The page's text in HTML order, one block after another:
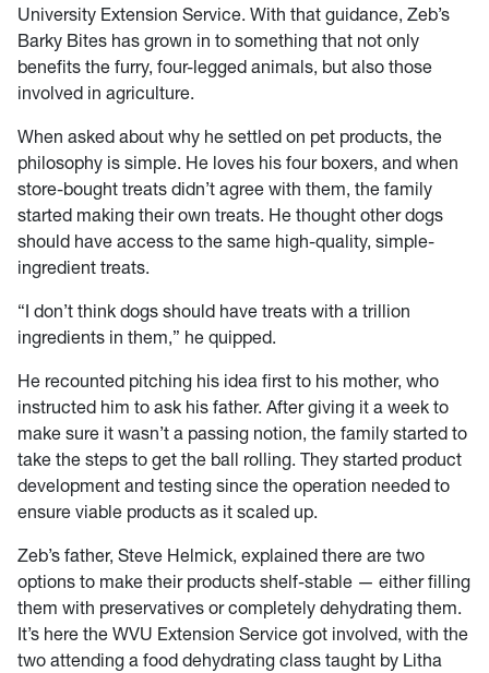
University Extension Service. With that guidance, Zeb’s
Barky Bites has grown in to something that not only
benefits the furry, four-legged animals, but also those
involved in agriculture.
When asked about why he settled on pet products, the
philosophy is simple. He loves his four boxers, and when
store-bought treats didn’t agree with them, the family
started making their own treats. He thought other dogs
should have access to the same high-quality, simple-
ingredient treats.
“I don’t think dogs should have treats with a trillion
ingredients in them,” he quipped.
He recounted pitching his idea first to his mother, who
instructed him to ask his father. After giving it a week to
make sure it wasn’t a passing notion, the family started to
take the steps to get the ball rolling. They started product
development and testing since the operation needed to
ensure viable products as it scaled up.
Zeb’s father, Steve Helmick, explained there are two
options to make their products shelf-stable — either filling
them with preservatives or completely dehydrating them.
It’s here the WVU Extension Service got involved, with the
two attending a food dehydrating class taught by Litha